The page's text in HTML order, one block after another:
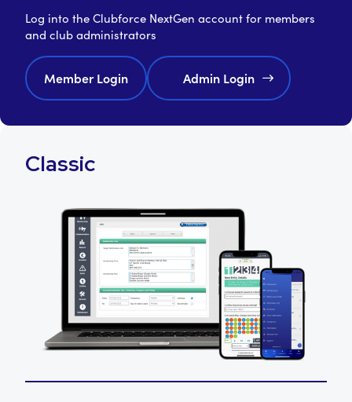
Log into the Clubforce NextGen account for members
and club administrators
Member Login Admin Login
Classic